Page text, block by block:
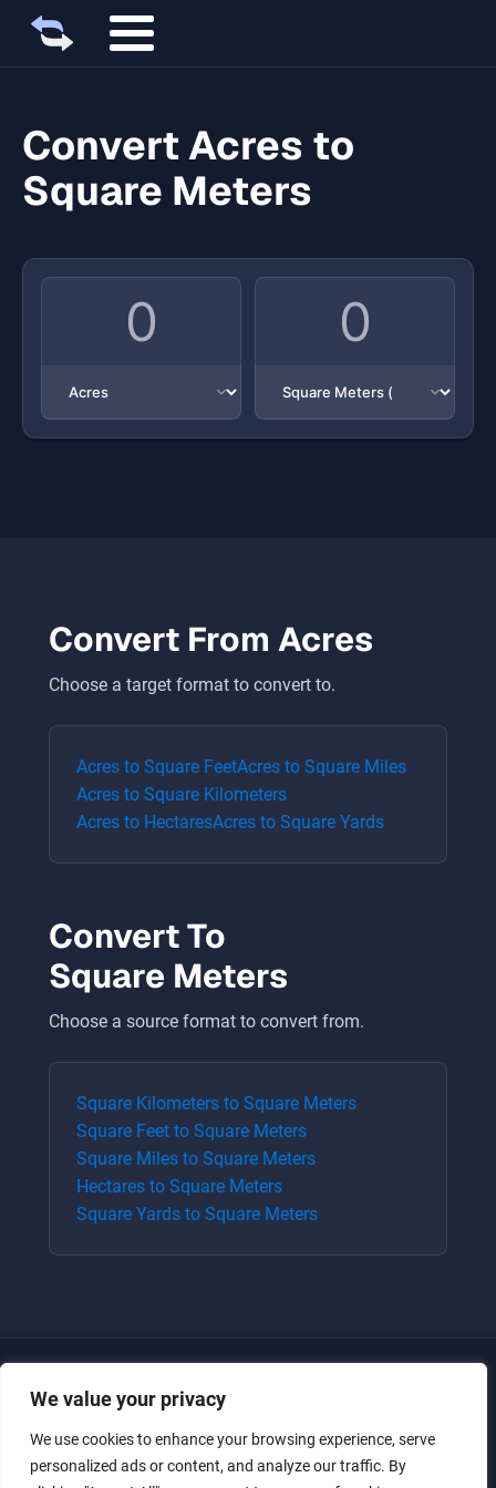
We value your privacy
We use cookies to enhance your browsing experience, serve
personalized ads or content, and analyze our traffic. By
Convert Acres to
Square Meters
Convert From Acres
Choose a target format to convert to.
Acres to Square FeetAcres to Square Miles
Acres to Square Kilometers
Acres to HectaresAcres to Square Yards
Convert To
Square Meters
Choose a source format to convert from.
Square Kilometers to Square Meters
Square Feet to Square Meters
Square Miles to Square Meters
Hectares to Square Meters
Square Yards to Square Meters